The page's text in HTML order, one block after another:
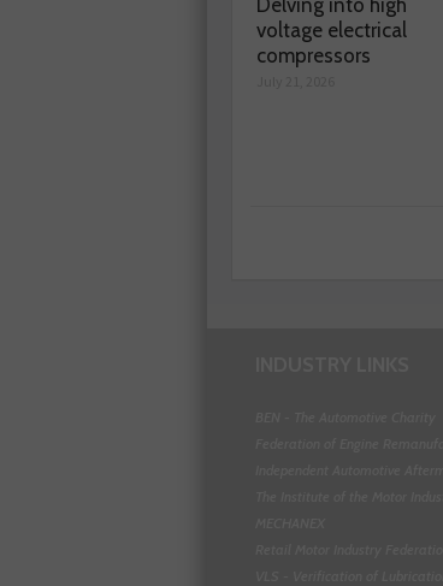
voltage electrical
compressors